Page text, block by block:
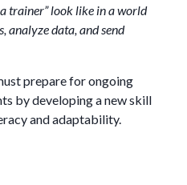
trainer” look like in a world
analyze data, and send
prepare for ongoing
by developing a new skill
and adaptability.